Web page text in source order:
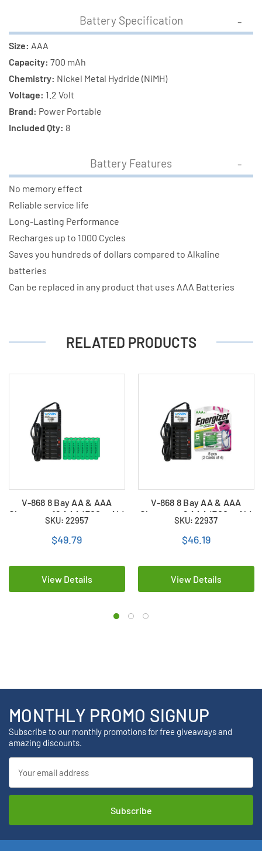
Battery Specification
Size: AAA
Capacity: 700 mAh
Chemistry: Nickel Metal Hydride (NiMH)
Voltage: 1.2 Volt
Brand: Power Portable
Included Qty: 8
Battery Features
No memory effect
Reliable service life
Long-Lasting Performance
Recharges up to 1000 Cycles
Saves you hundreds of dollars compared to Alkaline
batteries
Can be replaced in any product that uses AAA Batteries
RELATED PRODUCTS
V-868 8 Bay AA & AAA
Charger + 16 AAA (700 mAh)
NiMH Batteries
SKU: 22957
$49.79
View Details
V-868 8 Bay AA & AAA
Charger + 8 AAA (700 mAh)
NiMH Energizer Batteries
SKU: 22937
$46.19
View Details
MONTHLY PROMO SIGNUP
Subscribe to our monthly promotions for free giveaways and
amazing discounts.
Address